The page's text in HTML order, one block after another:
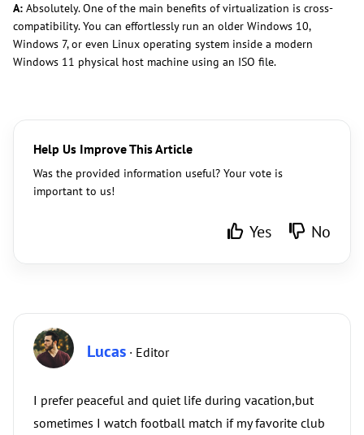
A: Absolutely. One of the main benefits of virtualization is cross-
compatibility. You can effortlessly run an older Windows 10,
Windows 7, or even Linux operating system inside a modern
Windows 11 physical host machine using an ISO file.
Help Us Improve This Article
Was the provided information useful? Your vote is
important to us!
Yes No
Lucas · Editor
I prefer peaceful and quiet life during vacation,but
sometimes I watch football match if my favorite club